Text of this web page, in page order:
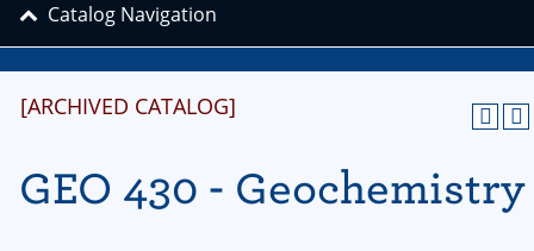
[ARCHIVED CATALOG]
GEO 430 - Geochemistry
Catalog Navigation